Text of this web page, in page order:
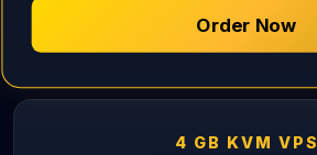
Order Now
4 GB KVM VPS